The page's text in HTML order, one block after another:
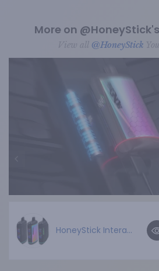
More on
View all @HoneyStick
HoneyStick Intera...